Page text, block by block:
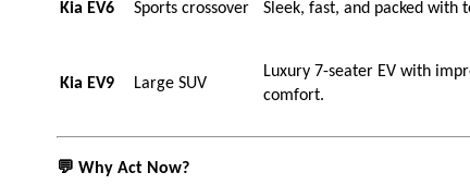
Kia EV6 Sports crossover Sleek, fast, and packed with
Kia EV9 Large SUV
Luxury 7-seater EV with
comfort.
💬 Why Act Now?